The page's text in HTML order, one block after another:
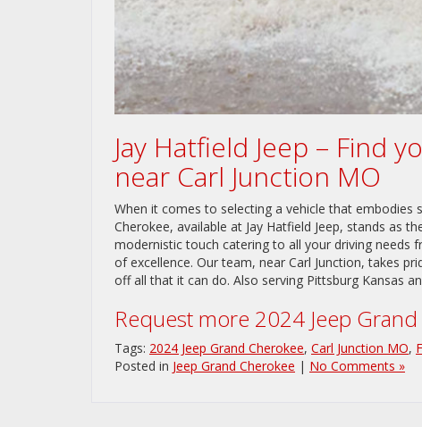
Jay Hatfield Jeep – Find
near Carl Junction MO
When it comes to selecting a vehicle that embodies
Cherokee, available at Jay Hatfield Jeep, stands as
modernistic touch catering to all your driving needs
of excellence. Our team, near Carl Junction, takes
off all that it can do. Also serving Pittsburg Kansas
Request more 2024 Jeep
Tags: 2024 Jeep Grand Cherokee, Carl Junction MO,
Posted in Jeep Grand Cherokee | No Comments »